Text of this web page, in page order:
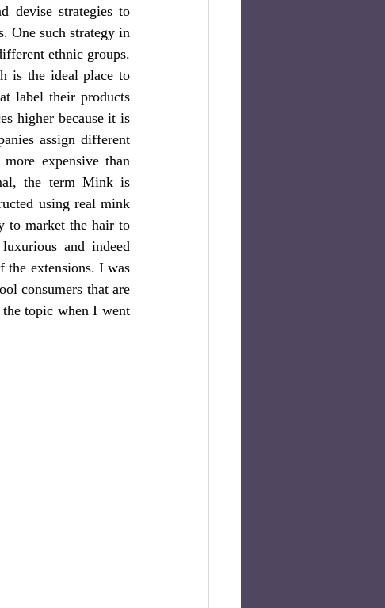
devise strategies to
One such strategy in
ethnic groups.
is the ideal place to
label their products
higher because it is
assign different
expensive than
the term Mink is
using real mink
to market the hair to
and indeed
the extensions. I was
consumers that are
topic when I went